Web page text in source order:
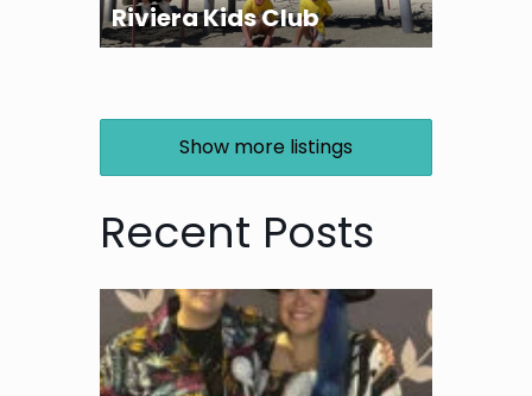
Riviera Kids Club
Show more listings
Recent Posts